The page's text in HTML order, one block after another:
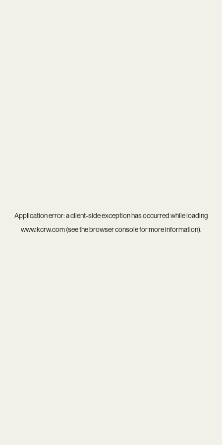
Application error: aclient-side exception has occurred while loading
www.kcrw.com(see thebrowser consolefor more information).